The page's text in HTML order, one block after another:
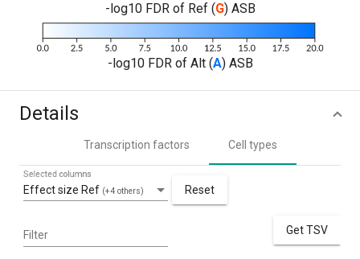
-log10 FDR of Ref (G) ASB
-log10 FDR of Alt (A) ASB
Details
Transcription factors Cell types
Effect size Ref (+4 others)
Selected columns
Reset
Filter Get TSV